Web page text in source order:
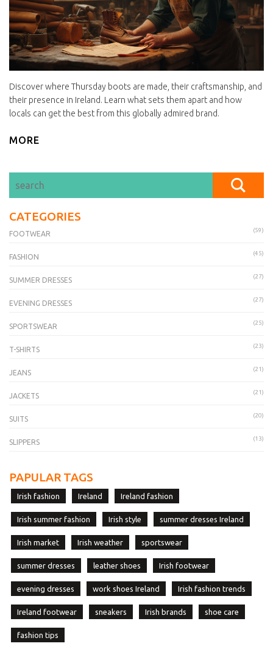
Discover where Thursday boots are made, their craftsmanship, and
their presence in Ireland. Learn what sets them apart and how
locals can get the best from this globally admired brand.
MORE
CATEGORIES
FOOTWEAR (59)
FASHION (45)
SUMMER DRESSES (27)
EVENING DRESSES (27)
SPORTSWEAR (25)
T-SHIRTS (23)
JEANS (21)
JACKETS (21)
SUITS (20)
SLIPPERS (13)
PAPULAR TAGS
Irish fashion Ireland Ireland fashion
Irish summer fashion Irish style summer dresses Ireland
Irish market Irish weather sportswear
summer dresses leather shoes Irish footwear
evening dresses work shoes Ireland Irish fashion trends
Ireland footwear sneakers Irish brands shoe care
fashion tips